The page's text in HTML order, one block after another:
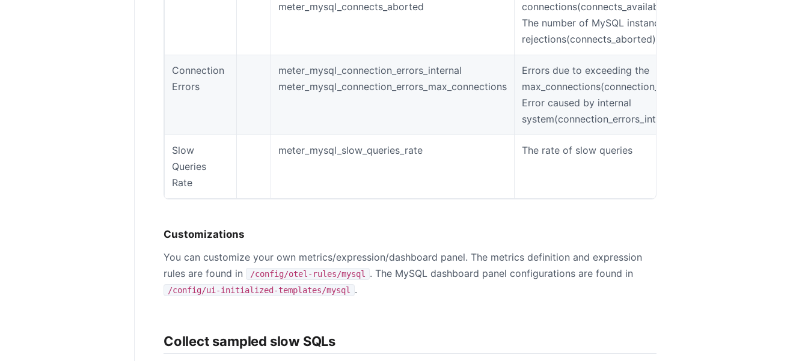
meter_mysql_connects_aborted
connections(connects_available)
The number of MySQL instance connection
rejections(connects_aborted)
Connection
Errors
meter_mysql_connection_errors_internal
meter_mysql_connection_errors_max_connections
Errors due to exceeding the
max_connections(connection_errors_max_connections)
Error caused by internal
system(connection_errors_internal)
Slow
Queries
Rate
meter_mysql_slow_queries_rate The rate of slow queries
Customizations
You can customize your own metrics/expression/dashboard panel. The metrics definition and expression
rules are found in
/config/otel-rules/mysql . The MySQL dashboard panel configurations are found in
/config/ui-initialized-templates/mysql .
Collect sampled slow SQLs